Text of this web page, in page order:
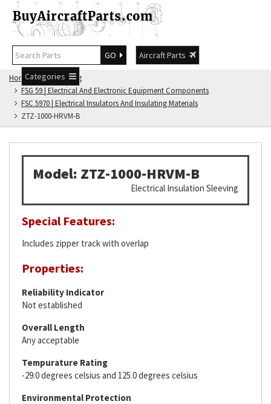
GO
Aircraft Parts
Categories
Home
FSG Catalog
FSG 59 | Electrical And Electronic Equipment Components
FSC 5970 | Electrical Insulators And Insulating Materials
ZTZ-1000-HRVM-B
Model: ZTZ-1000-HRVM-B
Electrical Insulation Sleeving
Special Features:
Includes zipper track with overlap
Properties:
Reliability Indicator
Not established
Overall Length
Any acceptable
Tempurature Rating
-29.0 degrees celsius and 125.0 degrees celsius
Environmental Protection